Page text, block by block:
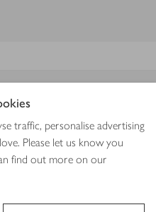
traffic, personalise advertising
Please let us know you
find out more on our
& Partners